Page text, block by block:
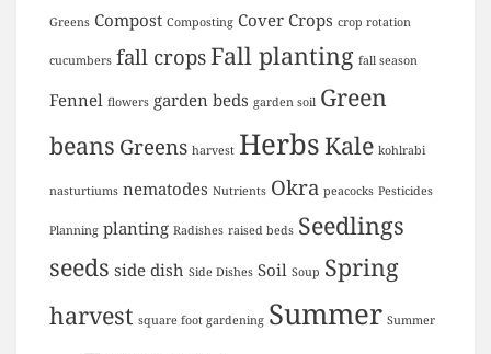
Greens Compost Composting Cover Crops crop rotation
cucumbers fall crops Fall planting fall season
Fennel flowers garden beds garden soil Green
beans Greens harvest Herbs Kale kohlrabi
nasturtiums nematodes Nutrients Okra peacocks Pesticides
Planning planting Radishes raised beds Seedlings
seeds side dish Side Dishes Soil Soup Spring
harvest square foot gardening Summer Summer